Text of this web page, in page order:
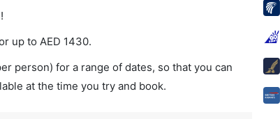
up to AED 1430.
person) for a range of dates, so that you can
at the time you try and book.